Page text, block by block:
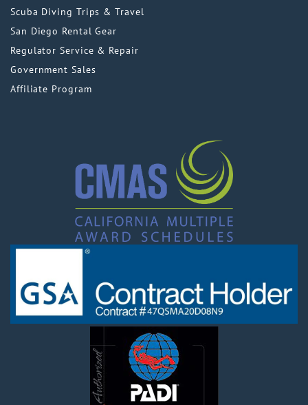
Scuba Diving Trips & Travel
San Diego Rental Gear
Regulator Service & Repair
Government Sales
Affiliate Program